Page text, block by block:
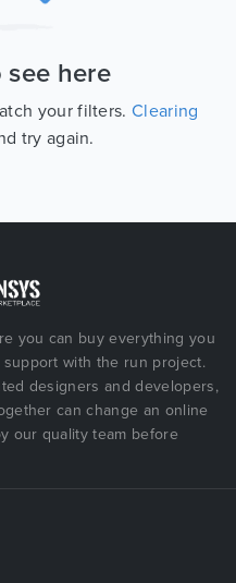
here
your filters.Clearing
try again.
you can buy everything you
with the run project.
designers and developers,
can change an online
our quality team before